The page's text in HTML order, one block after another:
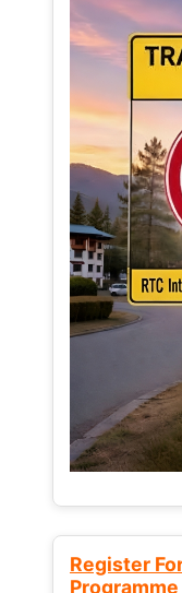
Register
Programme